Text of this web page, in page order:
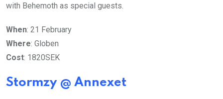
with Behemoth as special guests.
When: 21 February
Where: Globen
Cost: 1820SEK
Stormzy @ Annexet